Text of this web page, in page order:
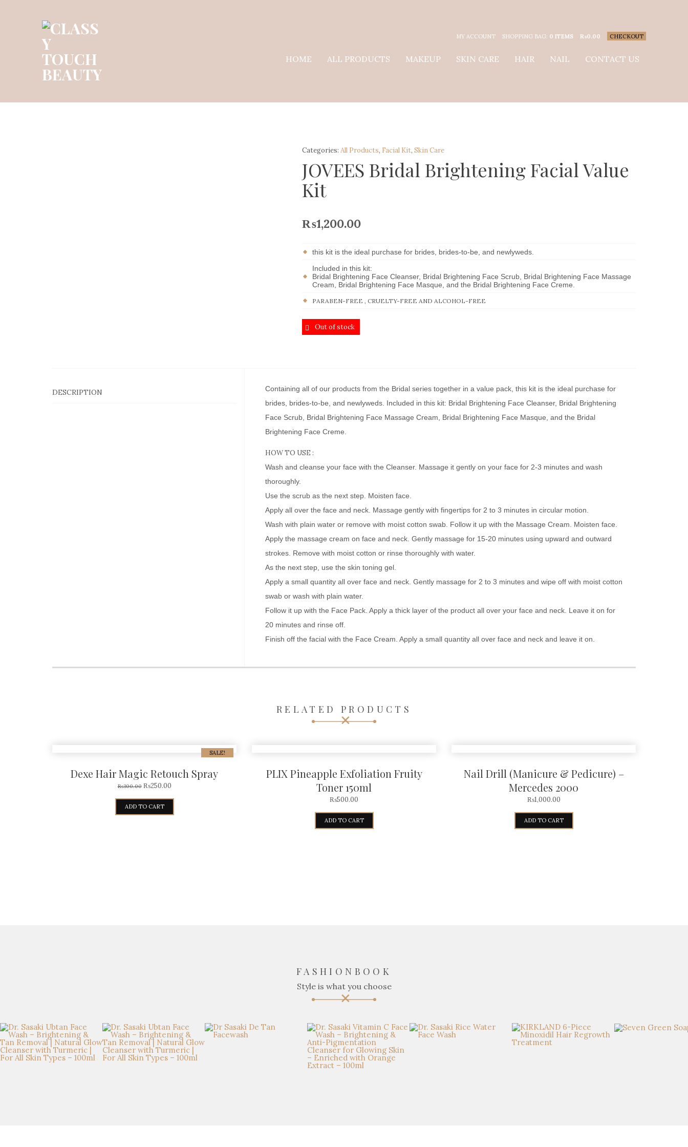
MY ACCOUNT SHOPPING BAG: 0 ITEMS ₨0.00 CHECKOUT
HOME ALL PRODUCTS MAKEUP SKIN CARE HAIR NAIL CONTACT US
Categories: All Products, Facial Kit, Skin Care
JOVEES Bridal Brightening Facial Value
Kit
₨1,200.00
this kit is the ideal purchase for brides, brides-to-be, and newlyweds.
Included in this kit:
Bridal Brightening Face Cleanser, Bridal Brightening Face Scrub, Bridal Brightening Face Massage
Cream, Bridal Brightening Face Masque, and the Bridal Brightening Face Creme.
PARABEN-FREE , CRUELTY-FREE AND ALCOHOL-FREE
Out of stock
DESCRIPTION
Containing all of our products from the Bridal series together in a value pack, this kit is the ideal purchase for
brides, brides-to-be, and newlyweds. Included in this kit: Bridal Brightening Face Cleanser, Bridal Brightening
Face Scrub, Bridal Brightening Face Massage Cream, Bridal Brightening Face Masque, and the Bridal
Brightening Face Creme.
HOW TO USE :
Wash and cleanse your face with the Cleanser. Massage it gently on your face for 2-3 minutes and wash
thoroughly.
Use the scrub as the next step. Moisten face.
Apply all over the face and neck. Massage gently with fingertips for 2 to 3 minutes in circular motion.
Wash with plain water or remove with moist cotton swab. Follow it up with the Massage Cream. Moisten face.
Apply the massage cream on face and neck. Gently massage for 15-20 minutes using upward and outward
strokes. Remove with moist cotton or rinse thoroughly with water.
As the next step, use the skin toning gel.
Apply a small quantity all over face and neck. Gently massage for 2 to 3 minutes and wipe off with moist cotton
swab or wash with plain water.
Follow it up with the Face Pack. Apply a thick layer of the product all over your face and neck. Leave it on for
20 minutes and rinse off.
Finish off the facial with the Face Cream. Apply a small quantity all over face and neck and leave it on.
RELATED PRODUCTS
SALE!
Dexe Hair Magic Retouch Spray
₨300.00 ₨250.00
ADD TO CART
PLIX Pineapple Exfoliation Fruity
Toner 150ml
₨500.00
ADD TO CART
Nail Drill (Manicure & Pedicure) –
Mercedes 2000
₨1,000.00
ADD TO CART
FASHIONBOOK
Style is what you choose